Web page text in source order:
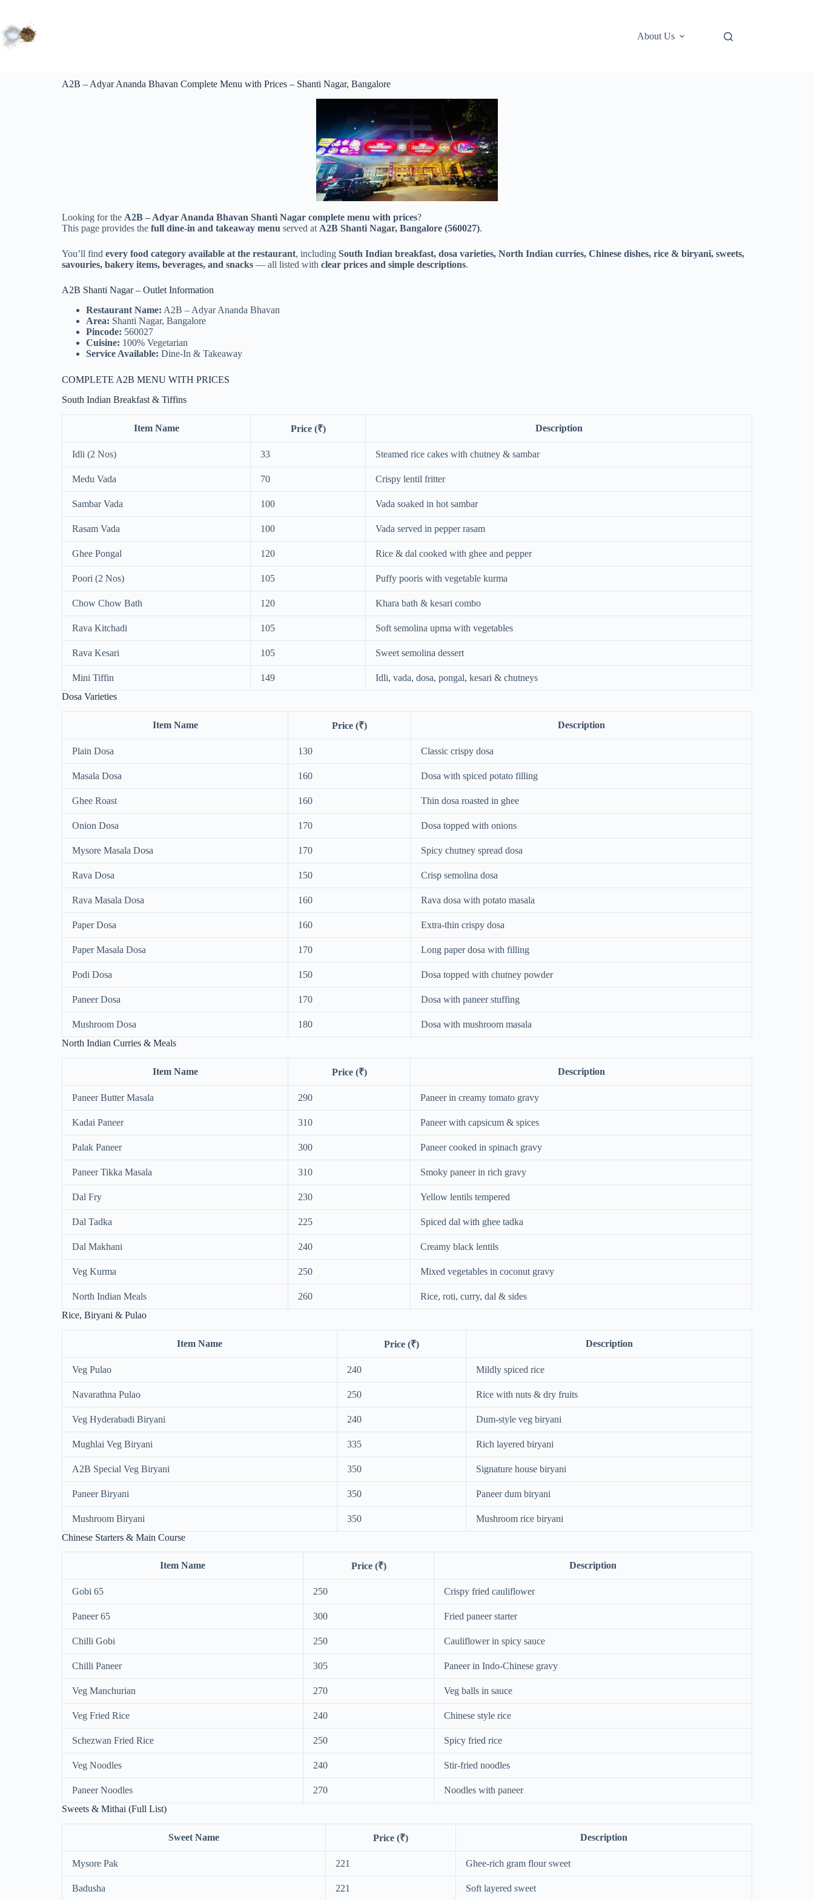
About Us
A2B – Adyar Ananda Bhavan Complete Menu with Prices – Shanti Nagar, Bangalore
Looking for the A2B – Adyar Ananda Bhavan Shanti Nagar complete menu with prices?
This page provides the full dine-in and takeaway menu served at A2B Shanti Nagar, Bangalore (560027).
You’ll find every food category available at the restaurant, including South Indian breakfast, dosa varieties, North Indian curries, Chinese dishes, rice & biryani, sweets,
savouries, bakery items, beverages, and snacks — all listed with clear prices and simple descriptions.
A2B Shanti Nagar – Outlet Information
Restaurant Name: A2B – Adyar Ananda Bhavan
Area: Shanti Nagar, Bangalore
Pincode: 560027
Cuisine: 100% Vegetarian
Service Available: Dine-In & Takeaway
COMPLETE A2B MENU WITH PRICES
South Indian Breakfast & Tiffins
Item Name Price (₹) Description
Idli (2 Nos) 33 Steamed rice cakes with chutney & sambar
Medu Vada 70 Crispy lentil fritter
Sambar Vada 100 Vada soaked in hot sambar
Rasam Vada 100 Vada served in pepper rasam
Ghee Pongal 120 Rice & dal cooked with ghee and pepper
Poori (2 Nos) 105 Puffy pooris with vegetable kurma
Chow Chow Bath 120 Khara bath & kesari combo
Rava Kitchadi 105 Soft semolina upma with vegetables
Rava Kesari 105 Sweet semolina dessert
Mini Tiffin 149
Idli, vada, dosa, pongal, kesari & chutneys
Dosa Varieties
Item Name Price (₹) Description
Plain Dosa 130 Classic crispy dosa
Masala Dosa 160 Dosa with spiced potato filling
Ghee Roast 160 Thin dosa roasted in ghee
Onion Dosa 170 Dosa topped with onions
Mysore Masala Dosa 170 Spicy chutney spread dosa
Rava Dosa 150 Crisp semolina dosa
Rava Masala Dosa 160 Rava dosa with potato masala
Paper Dosa 160 Extra-thin crispy dosa
Paper Masala Dosa 170 Long paper dosa with filling
Podi Dosa 150 Dosa topped with chutney powder
Paneer Dosa 170 Dosa with paneer stuffing
Mushroom Dosa 180
Dosa with mushroom masala
North Indian Curries & Meals
Item Name Price (₹) Description
Paneer Butter Masala 290 Paneer in creamy tomato gravy
Kadai Paneer 310 Paneer with capsicum & spices
Palak Paneer 300 Paneer cooked in spinach gravy
Paneer Tikka Masala 310 Smoky paneer in rich gravy
Dal Fry 230 Yellow lentils tempered
Dal Tadka 225 Spiced dal with ghee tadka
Dal Makhani 240 Creamy black lentils
Veg Kurma 250 Mixed vegetables in coconut gravy
North Indian Meals 260
Rice, roti, curry, dal & sides
Rice, Biryani & Pulao
Item Name Price (₹) Description
Veg Pulao 240 Mildly spiced rice
Navarathna Pulao 250 Rice with nuts & dry fruits
Veg Hyderabadi Biryani 240 Dum-style veg biryani
Mughlai Veg Biryani 335 Rich layered biryani
A2B Special Veg Biryani 350 Signature house biryani
Paneer Biryani 350 Paneer dum biryani
Mushroom Biryani 350
Mushroom rice biryani
Chinese Starters & Main Course
Item Name Price (₹) Description
Gobi 65 250 Crispy fried cauliflower
Paneer 65 300 Fried paneer starter
Chilli Gobi 250 Cauliflower in spicy sauce
Chilli Paneer 305 Paneer in Indo-Chinese gravy
Veg Manchurian 270 Veg balls in sauce
Veg Fried Rice 240 Chinese style rice
Schezwan Fried Rice 250 Spicy fried rice
Veg Noodles 240 Stir-fried noodles
Paneer Noodles 270
Noodles with paneer
Sweets & Mithai (Full List)
Sweet Name Price (₹) Description
Mysore Pak 221 Ghee-rich gram flour sweet
Badusha 221 Soft layered sweet